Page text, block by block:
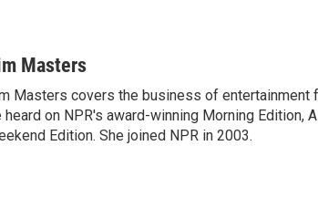
Masters
Masters covers the business of entertainment
heard on NPR's award-winning Morning Edition,
Edition. She joined NPR in 2003.